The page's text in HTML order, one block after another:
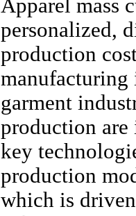
Apparel mass
personalized,
production
manufacturing
garment
production are
key
production
which is